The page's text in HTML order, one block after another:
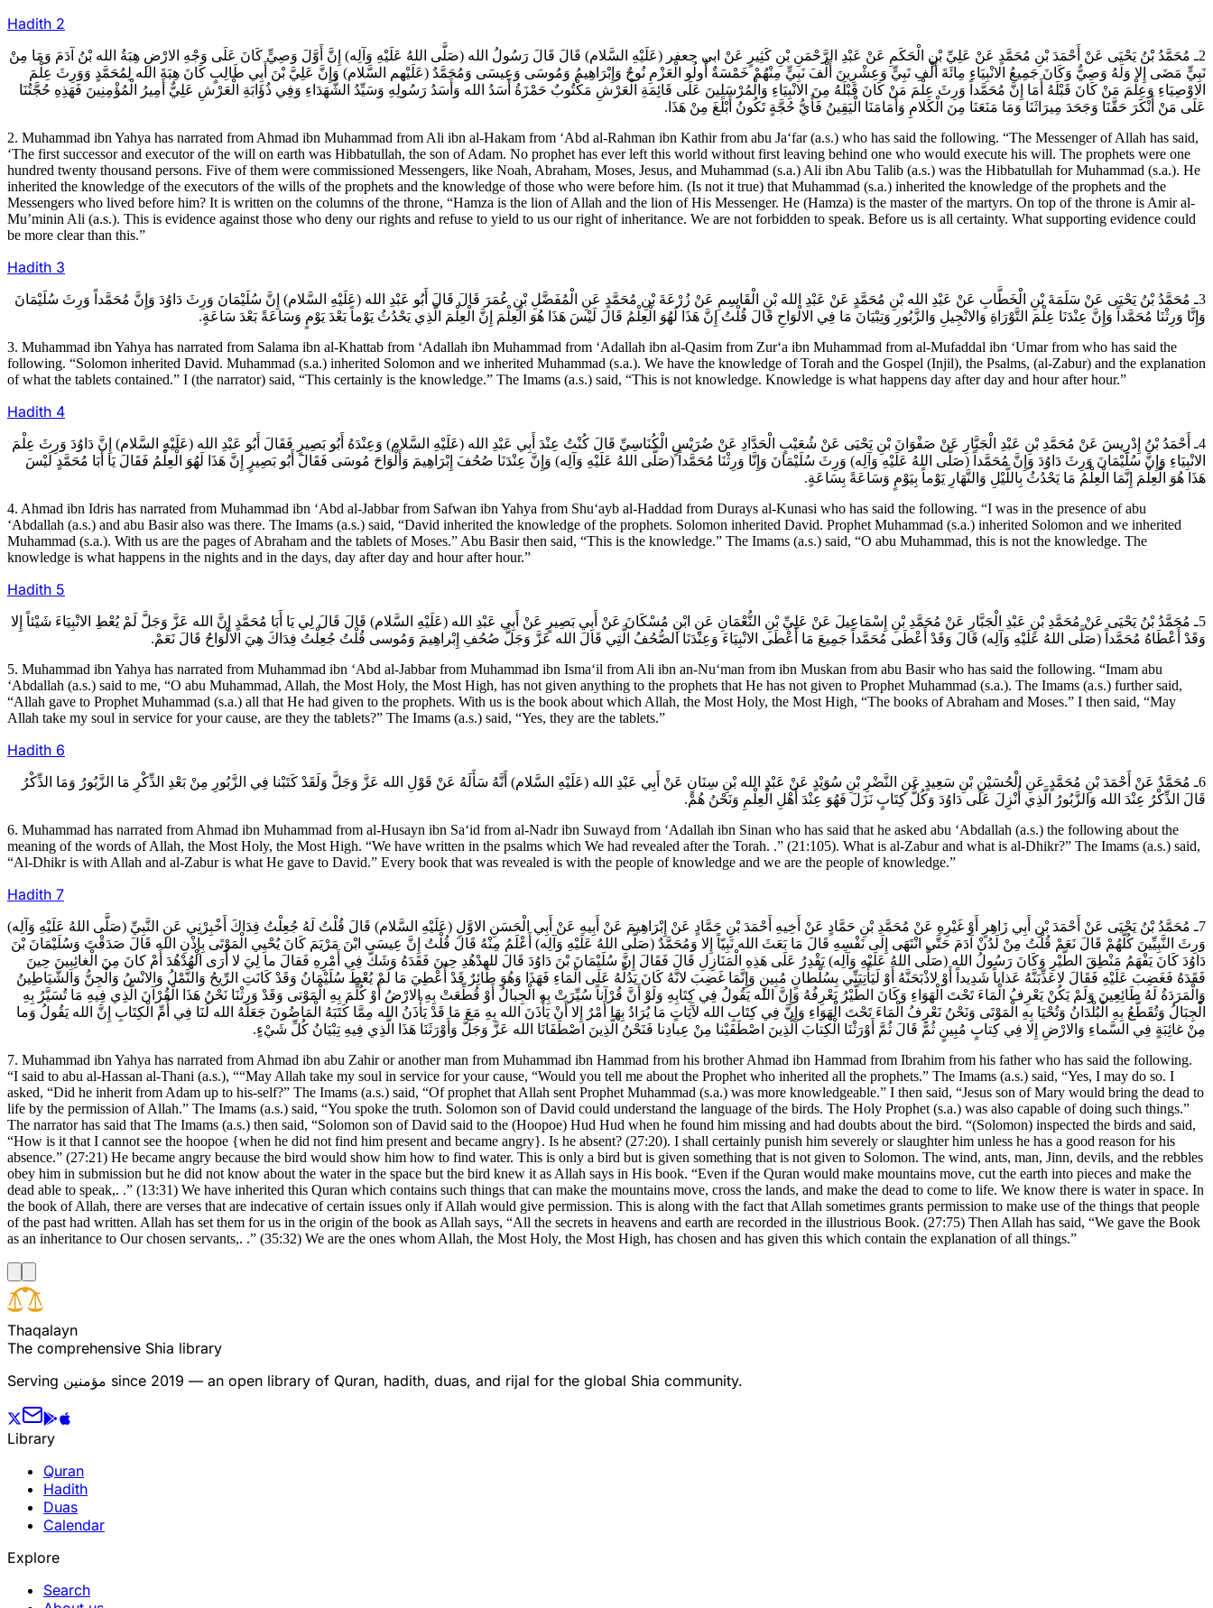
Hadith 2
2ـ مُحَمَّدُ بْنُ يَحْيَى عَنْ أَحْمَدَ بْنِ مُحَمَّدٍ عَنْ عَلِيِّ بْنِ الْحَكَمِ عَنْ عَبْدِ الرَّحْمَنِ بْنِ كَثِيرٍ عَنْ ابي جعفر (عَلَيْهِ السَّلام) قَالَ قَالَ رَسُولُ الله (صَلَّى اللهُ عَلَيْهِ وَآلِه) إِنَّ أَوَّلَ وَصِيٍّ كَانَ عَلَى وَجْهِ الارْضِ هِبَةُ الله بْنُ آدَمَ وَمَا مِنْ
نَبِيٍّ مَضَى إِلا وَلَهُ وَصِيٌّ وَكَانَ جَمِيعُ الانْبِيَاءِ مِائَةَ أَلْفِ نَبِيٍّ وَعِشْرِينَ أَلْفَ نَبِيٍّ مِنْهُمْ خَمْسَةٌ أُولُو الْعَزْمِ نُوحٌ وَإِبْرَاهِيمُ وَمُوسَى وَعِيسَى وَمُحَمَّدٌ (عَلَيْهم السَّلام) وَإِنَّ عَلِيَّ بْنَ أَبِي طَالِبٍ كَانَ هِبَةَ الله لِمُحَمَّدٍ وَوَرِثَ عِلْمَ
الاوْصِيَاءِ وَعِلْمَ مَنْ كَانَ قَبْلَهُ أَمَا إِنَّ مُحَمَّداً وَرِثَ عِلْمَ مَنْ كَانَ قَبْلَهُ مِنَ الانْبِيَاءِ وَالْمُرْسَلِينَ عَلَى قَائِمَةِ الْعَرْشِ مَكْتُوبٌ حَمْزَةُ أَسَدُ الله وَأَسَدُ رَسُولِهِ وَسَيِّدُ الشُّهَدَاءِ وَفِي ذُؤَابَةِ الْعَرْشِ عَلِيٌّ أَمِيرُ الْمُؤْمِنِينَ فَهَذِهِ حُجَّتُنَا
عَلَى مَنْ أَنْكَرَ حَقَّنَا وَجَحَدَ مِيرَاثَنَا وَمَا مَنَعَنَا مِنَ الْكَلامِ وَأَمَامَنَا الْيَقِينُ فَأَيُّ حُجَّةٍ تَكُونُ أَبْلَغَ مِنْ هَذَا.
2. Muhammad ibn Yahya has narrated from Ahmad ibn Muhammad from Ali ibn al-Hakam from ‘Abd al-Rahman ibn Kathir from abu Ja‘far (a.s.) who has said the following. “The Messenger of Allah has said,
‘The first successor and executor of the will on earth was Hibbatullah, the son of Adam. No prophet has ever left this world without first leaving behind one who would execute his will. The prophets were one
hundred twenty thousand persons. Five of them were commissioned Messengers, like Noah, Abraham, Moses, Jesus, and Muhammad (s.a.) Ali ibn Abu Talib (a.s.) was the Hibbatullah for Muhammad (s.a.). He
inherited the knowledge of the executors of the wills of the prophets and the knowledge of those who were before him. (Is not it true) that Muhammad (s.a.) inherited the knowledge of the prophets and the
Messengers who lived before him? It is written on the columns of the throne, “Hamza is the lion of Allah and the lion of His Messenger. He (Hamza) is the master of the martyrs. On top of the throne is Amir al-
Mu’minin Ali (a.s.). This is evidence against those who deny our rights and refuse to yield to us our right of inheritance. We are not forbidden to speak. Before us is all certainty. What supporting evidence could
be more clear than this.”
Hadith 3
3ـ مُحَمَّدُ بْنُ يَحْيَى عَنْ سَلَمَةَ بْنِ الْخَطَّابِ عَنْ عَبْدِ الله بْنِ مُحَمَّدٍ عَنْ عَبْدِ الله بْنِ الْقَاسِمِ عَنْ زُرْعَةَ بْنِ مُحَمَّدٍ عَنِ الْمُفَضَّلِ بْنِ عُمَرَ قَالَ قَالَ أَبُو عَبْدِ الله (عَلَيْهِ السَّلام) إِنَّ سُلَيْمَانَ وَرِثَ دَاوُدَ وَإِنَّ مُحَمَّداً وَرِثَ سُلَيْمَانَ
وَإِنَّا وَرِثْنَا مُحَمَّداً وَإِنَّ عِنْدَنَا عِلْمَ التَّوْرَاةِ وَالانْجِيلِ وَالزَّبُورِ وَتِبْيَانَ مَا فِي الالْوَاحِ قَالَ قُلْتُ إِنَّ هَذَا لَهُوَ الْعِلْمُ قَالَ لَيْسَ هَذَا هُوَ الْعِلْمَ إِنَّ الْعِلْمَ الَّذِي يَحْدُثُ يَوْماً بَعْدَ يَوْمٍ وَسَاعَةً بَعْدَ سَاعَةٍ.
3. Muhammad ibn Yahya has narrated from Salama ibn al-Khattab from ‘Adallah ibn Muhammad from ‘Adallah ibn al-Qasim from Zur‘a ibn Muhammad from al-Mufaddal ibn ‘Umar from who has said the
following. “Solomon inherited David. Muhammad (s.a.) inherited Solomon and we inherited Muhammad (s.a.). We have the knowledge of Torah and the Gospel (Injil), the Psalms, (al-Zabur) and the explanation
of what the tablets contained.” I (the narrator) said, “This certainly is the knowledge.” The Imams (a.s.) said, “This is not knowledge. Knowledge is what happens day after day and hour after hour.”
Hadith 4
4ـ أَحْمَدُ بْنُ إِدْرِيسَ عَنْ مُحَمَّدِ بْنِ عَبْدِ الْجَبَّارِ عَنْ صَفْوَانَ بْنِ يَحْيَى عَنْ شُعَيْبٍ الْحَدَّادِ عَنْ ضُرَيْسٍ الْكُنَاسِيِّ قَالَ كُنْتُ عِنْدَ أَبِي عَبْدِ الله (عَلَيْهِ السَّلام) وَعِنْدَهُ أَبُو بَصِيرٍ فَقَالَ أَبُو عَبْدِ الله (عَلَيْهِ السَّلام) إِنَّ دَاوُدَ وَرِثَ عِلْمَ
الانْبِيَاءِ وَإِنَّ سُلَيْمَانَ وَرِثَ دَاوُدَ وَإِنَّ مُحَمَّداً (صَلَّى اللهُ عَلَيْهِ وَآلِه) وَرِثَ سُلَيْمَانَ وَإِنَّا وَرِثْنَا مُحَمَّداً (صَلَّى اللهُ عَلَيْهِ وَآلِه) وَإِنَّ عِنْدَنَا صُحُفَ إِبْرَاهِيمَ وَأَلْوَاحَ مُوسَى فَقَالَ أَبُو بَصِيرٍ إِنَّ هَذَا لَهُوَ الْعِلْمُ فَقَالَ يَا أَبَا مُحَمَّدٍ لَيْسَ
هَذَا هُوَ الْعِلْمَ إِنَّمَا الْعِلْمُ مَا يَحْدُثُ بِاللَّيْلِ وَالنَّهَارِ يَوْماً بِيَوْمٍ وَسَاعَةً بِسَاعَةٍ.
4. Ahmad ibn Idris has narrated from Muhammad ibn ‘Abd al-Jabbar from Safwan ibn Yahya from Shu‘ayb al-Haddad from Durays al-Kunasi who has said the following. “I was in the presence of abu
‘Abdallah (a.s.) and abu Basir also was there. The Imams (a.s.) said, “David inherited the knowledge of the prophets. Solomon inherited David. Prophet Muhammad (s.a.) inherited Solomon and we inherited
Muhammad (s.a.). With us are the pages of Abraham and the tablets of Moses.” Abu Basir then said, “This is the knowledge.” The Imams (a.s.) said, “O abu Muhammad, this is not the knowledge. The
knowledge is what happens in the nights and in the days, day after day and hour after hour.”
Hadith 5
5ـ مُحَمَّدُ بْنُ يَحْيَى عَنْ مُحَمَّدِ بْنِ عَبْدِ الْجَبَّارِ عَنْ مُحَمَّدِ بْنِ إِسْمَاعِيلَ عَنْ عَلِيِّ بْنِ النُّعْمَانِ عَنِ ابْنِ مُسْكَانَ عَنْ أَبِي بَصِيرٍ عَنْ أَبِي عَبْدِ الله (عَلَيْهِ السَّلام) قَالَ قَالَ لِي يَا أَبَا مُحَمَّدٍ إِنَّ الله عَزَّ وَجَلَّ لَمْ يُعْطِ الانْبِيَاءَ شَيْئاً إِلا
وَقَدْ أَعْطَاهُ مُحَمَّداً (صَلَّى اللهُ عَلَيْهِ وَآلِه) قَالَ وَقَدْ أَعْطَى مُحَمَّداً جَمِيعَ مَا أَعْطَى الانْبِيَاءَ وَعِنْدَنَا الصُّحُفُ الَّتِي قَالَ الله عَزَّ وَجَلَّ صُحُفِ إِبْراهِيمَ وَمُوسى‏ قُلْتُ جُعِلْتُ فِدَاكَ هِيَ الالْوَاحُ قَالَ نَعَمْ.
5. Muhammad ibn Yahya has narrated from Muhammad ibn ‘Abd al-Jabbar from Muhammad ibn Isma‘il from Ali ibn an-Nu‘man from ibn Muskan from abu Basir who has said the following. “Imam abu
‘Abdallah (a.s.) said to me, “O abu Muhammad, Allah, the Most Holy, the Most High, has not given anything to the prophets that He has not given to Prophet Muhammad (s.a.). The Imams (a.s.) further said,
“Allah gave to Prophet Muhammad (s.a.) all that He had given to the prophets. With us is the book about which Allah, the Most Holy, the Most High, “The books of Abraham and Moses.” I then said, “May
Allah take my soul in service for your cause, are they the tablets?” The Imams (a.s.) said, “Yes, they are the tablets.”
Hadith 6
6ـ مُحَمَّدٌ عَنْ أَحْمَدَ بْنِ مُحَمَّدٍ عَنِ الْحُسَيْنِ بْنِ سَعِيدٍ عَنِ النَّضْرِ بْنِ سُوَيْدٍ عَنْ عَبْدِ الله بْنِ سِنَانٍ عَنْ أَبِي عَبْدِ الله (عَلَيْهِ السَّلام) أَنَّهُ سَأَلَهُ عَنْ قَوْلِ الله عَزَّ وَجَلَّ وَلَقَدْ كَتَبْنا فِي الزَّبُورِ مِنْ بَعْدِ الذِّكْرِ مَا الزَّبُورُ وَمَا الذِّكْرُ
قَالَ الذِّكْرُ عِنْدَ الله وَالزَّبُورُ الَّذِي أُنْزِلَ عَلَى دَاوُدَ وَكُلُّ كِتَابٍ نَزَلَ فَهُوَ عِنْدَ أَهْلِ الْعِلْمِ وَنَحْنُ هُمْ.
6. Muhammad has narrated from Ahmad ibn Muhammad from al-Husayn ibn Sa‘id from al-Nadr ibn Suwayd from ‘Adallah ibn Sinan who has said that he asked abu ‘Abdallah (a.s.) the following about the
meaning of the words of Allah, the Most Holy, the Most High. “We have written in the psalms which We had revealed after the Torah. .” (21:105). What is al-Zabur and what is al-Dhikr?” The Imams (a.s.) said,
“Al-Dhikr is with Allah and al-Zabur is what He gave to David.” Every book that was revealed is with the people of knowledge and we are the people of knowledge.”
Hadith 7
7ـ مُحَمَّدُ بْنُ يَحْيَى عَنْ أَحْمَدَ بْنِ أَبِي زَاهِرٍ أَوْ غَيْرِهِ عَنْ مُحَمَّدِ بْنِ حَمَّادٍ عَنْ أَخِيهِ أَحْمَدَ بْنِ حَمَّادٍ عَنْ إِبْرَاهِيمَ عَنْ أَبِيهِ عَنْ أَبِي الْحَسَنِ الاوَّلِ (عَلَيْهِ السَّلام) قَالَ قُلْتُ لَهُ جُعِلْتُ فِدَاكَ أَخْبِرْنِي عَنِ النَّبِيِّ (صَلَّى اللهُ عَلَيْهِ وَآلِه)
وَرِثَ النَّبِيِّينَ كُلَّهُمْ قَالَ نَعَمْ قُلْتُ مِنْ لَدُنْ آدَمَ حَتَّى انْتَهَى إِلَى نَفْسِهِ قَالَ مَا بَعَثَ الله نَبِيّاً إِلا وَمُحَمَّدٌ (صَلَّى اللهُ عَلَيْهِ وَآلِه) أَعْلَمُ مِنْهُ قَالَ قُلْتُ إِنَّ عِيسَى ابْنَ مَرْيَمَ كَانَ يُحْيِي الْمَوْتَى بِإِذْنِ الله قَالَ صَدَقْتَ وَسُلَيْمَانَ بْنَ
دَاوُدَ كَانَ يَفْهَمُ مَنْطِقَ الطَّيْرِ وَكَانَ رَسُولُ الله (صَلَّى اللهُ عَلَيْهِ وَآلِه) يَقْدِرُ عَلَى هَذِهِ الْمَنَازِلِ قَالَ فَقَالَ إِنَّ سُلَيْمَانَ بْنَ دَاوُدَ قَالَ للهدْهُدِ حِينَ فَقَدَهُ وَشَكَّ فِي أَمْرِهِ فَقالَ ما لِيَ لا أَرَى الْهُدْهُدَ أَمْ كانَ مِنَ الْغائِبِينَ حِينَ
فَقَدَهُ فَغَضِبَ عَلَيْهِ فَقَالَ لاعَذِّبَنَّهُ عَذاباً شَدِيداً أَوْ لاذْبَحَنَّهُ أَوْ لَيَأْتِيَنِّي بِسُلْطانٍ مُبِينٍ وَإِنَّمَا غَضِبَ لانَّهُ كَانَ يَدُلُّهُ عَلَى الْمَاءِ فَهَذَا وَهُوَ طَائِرٌ قَدْ أُعْطِيَ مَا لَمْ يُعْطَ سُلَيْمَانُ وَقَدْ كَانَتِ الرِّيحُ وَالنَّمْلُ وَالانْسُ وَالْجِنُّ وَالشَّيَاطِينُ
وَالْمَرَدَةُ لَهُ طَائِعِينَ وَلَمْ يَكُنْ يَعْرِفُ الْمَاءَ تَحْتَ الْهَوَاءِ وَكَانَ الطَّيْرُ يَعْرِفُهُ وَإِنَّ الله يَقُولُ فِي كِتَابِهِ وَلَوْ أَنَّ قُرْآناً سُيِّرَتْ بِهِ الْجِبالُ أَوْ قُطِّعَتْ بِهِ الارْضُ أَوْ كُلِّمَ بِهِ الْمَوْتى‏ وَقَدْ وَرِثْنَا نَحْنُ هَذَا الْقُرْآنَ الَّذِي فِيهِ مَا تُسَيَّرُ بِهِ
الْجِبَالُ وَتُقَطَّعُ بِهِ الْبُلْدَانُ وَتُحْيَا بِهِ الْمَوْتَى وَنَحْنُ نَعْرِفُ الْمَاءَ تَحْتَ الْهَوَاءِ وَإِنَّ فِي كِتَابِ الله لآَيَاتٍ مَا يُرَادُ بِهَا أَمْرٌ إِلا أَنْ يَأْذَنَ الله بِهِ مَعَ مَا قَدْ يَأْذَنُ الله مِمَّا كَتَبَهُ الْمَاضُونَ جَعَلَهُ الله لَنَا فِي أُمِّ الْكِتَابِ إِنَّ الله يَقُولُ وَما
مِنْ غائِبَةٍ فِي السَّماءِ وَالارْضِ إِلا فِي كِتابٍ مُبِينٍ ثُمَّ قَالَ ثُمَّ أَوْرَثْنَا الْكِتابَ الَّذِينَ اصْطَفَيْنا مِنْ عِبادِنا فَنَحْنُ الَّذِينَ اصْطَفَانَا الله عَزَّ وَجَلَّ وَأَوْرَثَنَا هَذَا الَّذِي فِيهِ تِبْيَانُ كُلِّ شَيْ‏ءٍ.
7. Muhammad ibn Yahya has narrated from Ahmad ibn abu Zahir or another man from Muhammad ibn Hammad from his brother Ahmad ibn Hammad from Ibrahim from his father who has said the following.
“I said to abu al-Hassan al-Thani (a.s.), ““May Allah take my soul in service for your cause, “Would you tell me about the Prophet who inherited all the prophets.” The Imams (a.s.) said, “Yes, I may do so. I
asked, “Did he inherit from Adam up to his-self?” The Imams (a.s.) said, “Of prophet that Allah sent Prophet Muhammad (s.a.) was more knowledgeable.” I then said, “Jesus son of Mary would bring the dead to
life by the permission of Allah.” The Imams (a.s.) said, “You spoke the truth. Solomon son of David could understand the language of the birds. The Holy Prophet (s.a.) was also capable of doing such things.”
The narrator has said that The Imams (a.s.) then said, “Solomon son of David said to the (Hoopoe) Hud Hud when he found him missing and had doubts about the bird. “(Solomon) inspected the birds and said,
“How is it that I cannot see the hoopoe {when he did not find him present and became angry}. Is he absent? (27:20). I shall certainly punish him severely or slaughter him unless he has a good reason for his
absence.” (27:21) He became angry because the bird would show him how to find water. This is only a bird but is given something that is not given to Solomon. The wind, ants, man, Jinn, devils, and the rebbles
obey him in submission but he did not know about the water in the space but the bird knew it as Allah says in His book. “Even if the Quran would make mountains move, cut the earth into pieces and make the
dead able to speak,. .” (13:31) We have inherited this Quran which contains such things that can make the mountains move, cross the lands, and make the dead to come to life. We know there is water in space. In
the book of Allah, there are verses that are indecative of certain issues only if Allah would give permission. This is along with the fact that Allah sometimes grants permission to make use of the things that people
of the past had written. Allah has set them for us in the origin of the book as Allah says, “All the secrets in heavens and earth are recorded in the illustrious Book. (27:75) Then Allah has said, “We gave the Book
as an inheritance to Our chosen servants,. .” (35:32) We are the ones whom Allah, the Most Holy, the Most High, has chosen and has given this which contain the explanation of all things.”
Thaqalayn
The comprehensive Shia library
Serving مؤمنین since 2019 — an open library of Quran, hadith, duas, and rijal for the global Shia community.
Library
Quran
Hadith
Duas
Calendar
Explore
Search